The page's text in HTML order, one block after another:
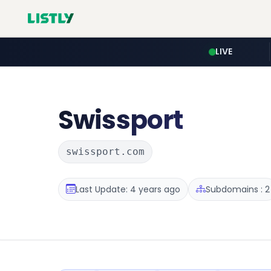
LIVE
Swissport
swissport.com
Last Update: 4 years ago Subdomains : 2